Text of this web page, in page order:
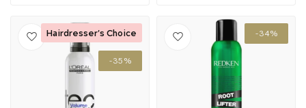
-35%
Hairdresser's Choice -34%